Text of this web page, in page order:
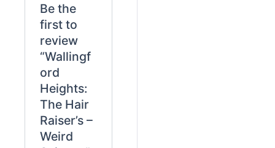
Be the
first to
review
“Wallingf
ord
Heights:
The Hair
Raiser’s –
Weird